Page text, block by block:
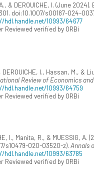
& DEROUICHE, I. (June
doi:10.1007/s00187-024-
hdl.handle.net/10993/64677
Reviewed verified by ORBi
DEROUICHE, I., Hassan, M.,
Review of Economics
hdl.handle.net/10993/64759
Reviewed verified by ORBi
I., Manita, R., & MUESSIG,
s10479-020-03520-z). Annals
hdl.handle.net/10993/63785
Reviewed verified by ORBi